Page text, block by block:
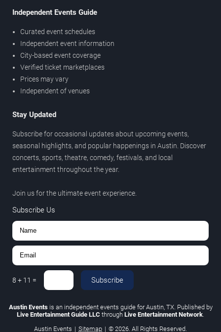
Independent Events Guide
Curated event schedules
Independent event information
City-based event coverage
Verified ticket marketplaces
Prices may vary
Independent of venues
Stay Updated
Subscribe for occasional updates about upcoming events,
seasonal highlights, and popular happenings in Austin. Discover
concerts, sports, theatre, comedy, festivals, and local
entertainment throughout the year.
Join us for the ultimate event experience.
Subscribe Us
8 + 11 = Subscribe
Austin Eventsis an independent events guide for Austin, TX. Published by
Live Entertainment Guide LLC through Live Entertainment Network
Austin Events | Sitemap | © 2026. All Rights Reserved.